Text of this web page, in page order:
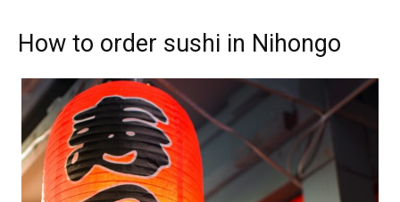
How to order sushi in Nihongo